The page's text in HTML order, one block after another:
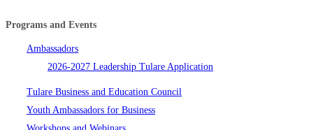
Programs and Events
Ambassadors
2026-2027 Leadership Tulare Application
Tulare Business and Education Council
Youth Ambassadors for Business